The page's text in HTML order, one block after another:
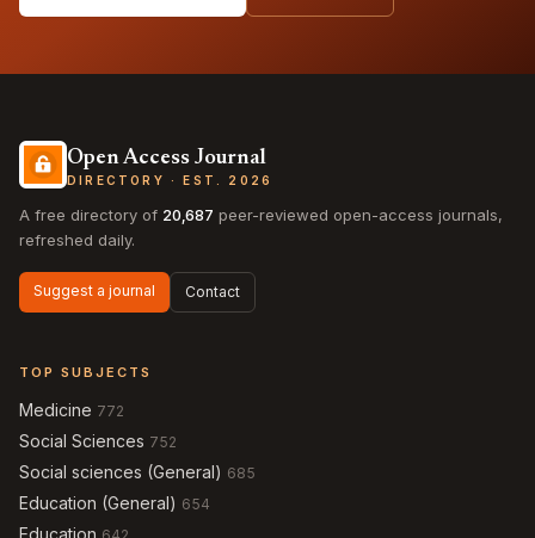
Open Access Journal
DIRECTORY · EST. 2026
A free directory of 20,687 peer-reviewed open-access journals,
refreshed daily.
Suggest a journal Contact
TOP SUBJECTS
Medicine 772
Social Sciences 752
Social sciences (General) 685
Education (General) 654
Education